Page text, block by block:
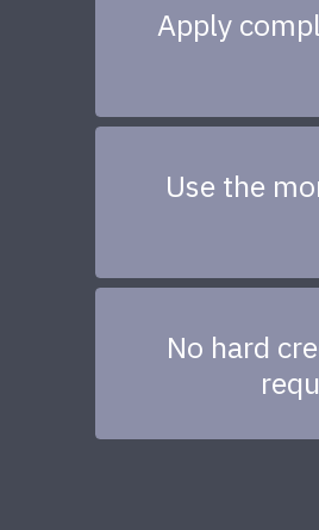
Apply
Use the
No hard